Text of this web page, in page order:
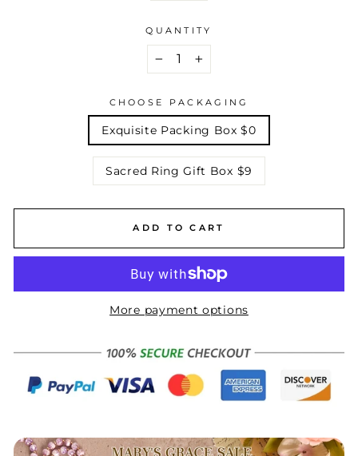
QUANTITY
+
CHOOSE PACKAGING
Exquisite Packing Box $0
Sacred Ring Gift Box $9
ADD TO CART
More payment options